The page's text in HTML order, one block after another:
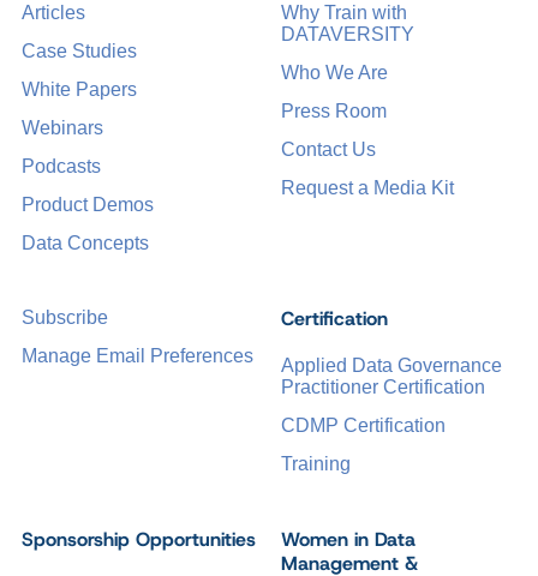
Certification
Applied Data Governance
Practitioner Certification
CDMP Certification
Training
Sponsorship Opportunities
Women in Data
Management &
Articles
Case Studies
White Papers
Webinars
Podcasts
Product Demos
Data Concepts
Why Train with
DATAVERSITY
Who We Are
Press Room
Contact Us
Request a Media Kit
Subscribe
Manage Email Preferences